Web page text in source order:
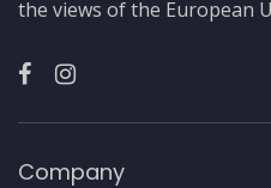
the views of the European
Company